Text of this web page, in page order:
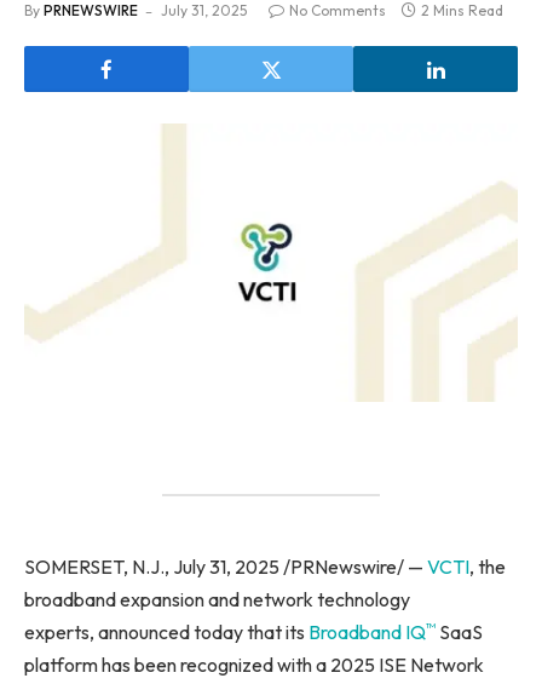
By PRNEWSWIRE July 31, 2025 No Comments 2 Mins Read
SOMERSET, N.J., July 31, 2025 /PRNewswire/ — VCTI, the
broadband expansion and network technology
experts, announced today that its Broadband IQ™ SaaS
platform has been recognized with a 2025 ISE Network